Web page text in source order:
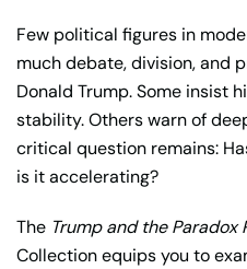
Few political figures in
much debate, division, and
Donald Trump. Some insist
stability. Others warn of
critical question remains:
is it accelerating?
The Trump and the Paradox
Collection equips you to